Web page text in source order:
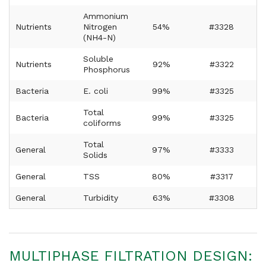
Nutrients
Ammonium
Nitrogen
(NH4-N)
54% #3328
Nutrients
Soluble
Phosphorus
92% #3322
Bacteria E. coli 99% #3325
Bacteria
Total
coliforms
99% #3325
General
Total
Solids
97% #3333
General TSS 80% #3317
General Turbidity 63% #3308
MULTIPHASE FILTRATION DESIGN: